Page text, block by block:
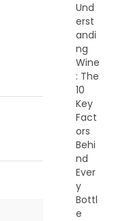
Und
erst
andi
ng
Wine
: The
10
Key
Fact
ors
Behi
nd
Ever
y
Bottl
e